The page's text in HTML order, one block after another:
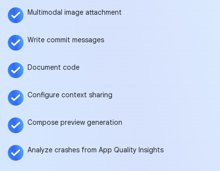
Multimodal image attachment
Write commit messages
Document code
Configure context sharing
Compose preview generation
Analyze crashes from App Quality Insights